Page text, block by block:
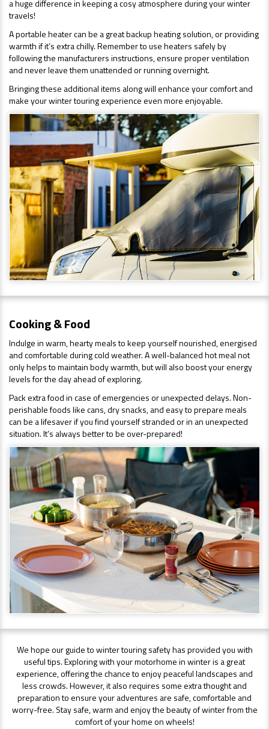
a huge difference in keeping a cosy atmosphere during your winter
travels!
A portable heater can be a great backup heating solution, or providing
warmth if it’s extra chilly. Remember to use heaters safely by
following the manufacturers instructions, ensure proper ventilation
and never leave them unattended or running overnight.
Bringing these additional items along will enhance your comfort and
make your winter touring experience even more enjoyable.
Cooking & Food
Indulge in warm, hearty meals to keep yourself nourished, energised
and comfortable during cold weather. A well-balanced hot meal not
only helps to maintain body warmth, but will also boost your energy
levels for the day ahead of exploring.
Pack extra food in case of emergencies or unexpected delays. Non-
perishable foods like cans, dry snacks, and easy to prepare meals
can be a lifesaver if you find yourself stranded or in an unexpected
situation. It’s always better to be over-prepared!
We hope our guide to winter touring safety has provided you with
useful tips. Exploring with your motorhome in winter is a great
experience, offering the chance to enjoy peaceful landscapes and
less crowds. However, it also requires some extra thought and
preparation to ensure your adventures are safe, comfortable and
worry-free. Stay safe, warm and enjoy the beauty of winter from the
comfort of your home on wheels!